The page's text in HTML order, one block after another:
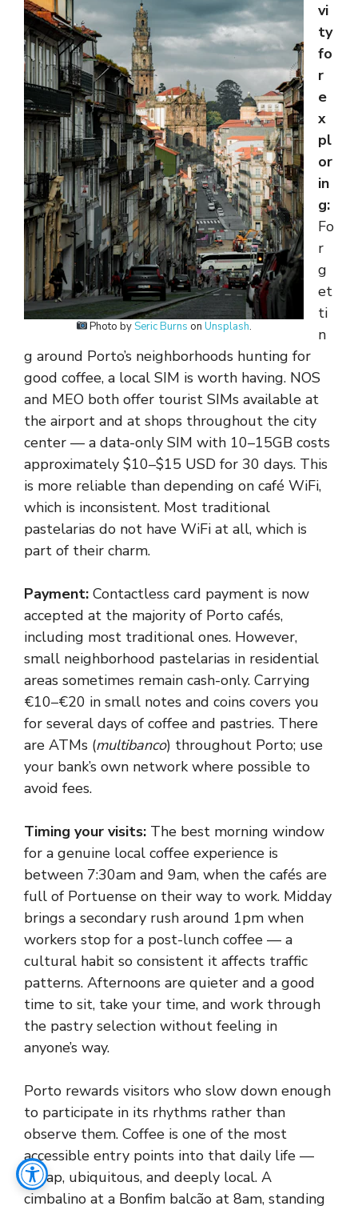
Photo bySeric Burns onUnsplash.
vi
ty
fo
r
e
x
pl
or
in
g:
Fo
r
g
et
ti
n
g around Porto’s neighborhoods hunting for
good coffee, a local SIM is worth having. NOS
and MEO both offer tourist SIMs available at
the airport and at shops throughout the city
center — a data-only SIM with 10–15GB costs
approximately $10–$15 USD for 30 days. This
is more reliable than depending on café WiFi,
which is inconsistent. Most traditional
pastelarias do not have WiFi at all, which is
part of their charm.
Payment: Contactless card payment is now
accepted at the majority of Porto cafés,
including most traditional ones. However,
small neighborhood pastelarias in residential
areas sometimes remain cash-only. Carrying
€10–€20 in small notes and coins covers you
for several days of coffee and pastries. There
are ATMs (multibanco) throughout Porto; use
your bank’s own network where possible to
avoid fees.
Timing your visits: The best morning window
for a genuine local coffee experience is
between 7:30am and 9am, when the cafés are
full of Portuense on their way to work. Midday
brings a secondary rush around 1pm when
workers stop for a post-lunch coffee — a
cultural habit so consistent it affects traffic
patterns. Afternoons are quieter and a good
time to sit, take your time, and work through
the pastry selection without feeling in
anyone’s way.
Porto rewards visitors who slow down enough
to participate in its rhythms rather than
observe them. Coffee is one of the most
accessible entry points into that daily life —
cheap, ubiquitous, and deeply local. A
cimbalino at a Bonfim balcão at 8am, standing